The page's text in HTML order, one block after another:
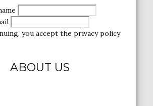
you accept the privacy policy
ABOUT US